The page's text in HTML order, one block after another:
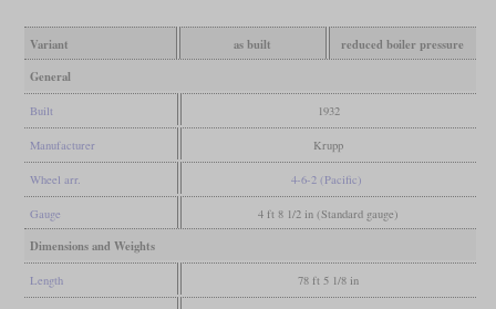
Variant as built
reduced boiler pressure
General
Built 1932
Manufacturer Krupp
Wheel arr. 4-6-2 (Pacific)
Gauge 4 ft 8 1/2 in (Standard gauge)
Dimensions and Weights
Length 78 ft 5 1/8 in